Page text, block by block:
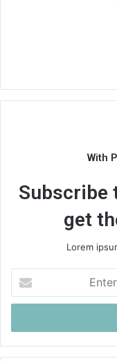
With
Subscribe
get
Lorem
your
Email